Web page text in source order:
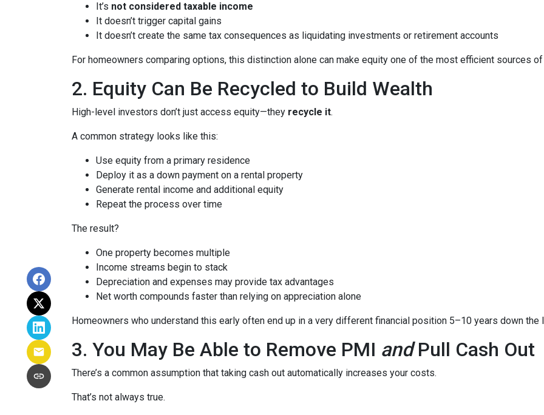
It’s not considered taxable income
It doesn’t trigger capital gains
It doesn’t create the same tax consequences as liquidating investments or retirement accounts
For homeowners comparing options, this distinction alone can make equity one of the most efficient sources
2. Equity Can Be Recycled to Build Wealth
High-level investors don’t just access equity—they recycle it.
A common strategy looks like this:
Use equity from a primary residence
Deploy it as a down payment on a rental property
Generate rental income and additional equity
Repeat the process over time
The result?
One property becomes multiple
Income streams begin to stack
Depreciation and expenses may provide tax advantages
Net worth compounds faster than relying on appreciation alone
Homeowners who understand this early often end up in a very different financial position 5–10 years down the
3. You May Be Able to Remove PMI andPull Cash Out
There’s a common assumption that taking cash out automatically increases your costs.
That’s not always true.